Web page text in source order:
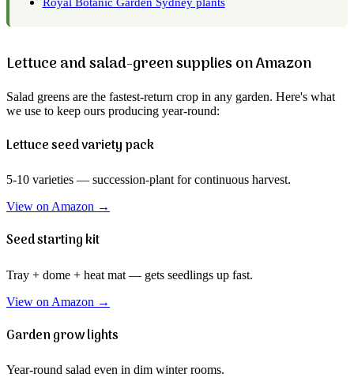
Lettuce and salad-green supplies on Amazon
Salad greens are the fastest-return crop in any garden. Here's what
we use to keep ours producing year-round:
Lettuce seed variety pack
5-10 varieties — succession-plant for continuous harvest.
View on Amazon →
Seed starting kit
Tray + dome + heat mat — gets seedlings up fast.
View on Amazon →
Garden grow lights
Year-round salad even in dim winter rooms.